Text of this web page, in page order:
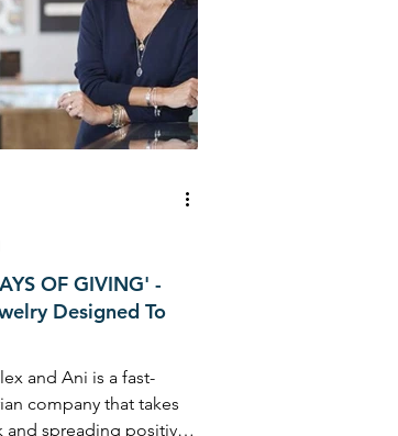
OF GIVING' -
Designed To
and Ani is a fast-
company that takes
spreading positivity